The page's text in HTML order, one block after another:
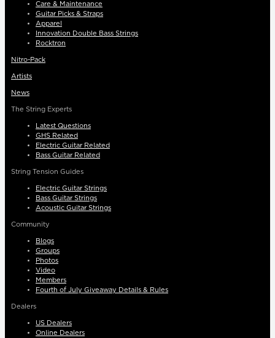
Care & Maintenance
Guitar Picks & Straps
Apparel
Innovation Double Bass Strings
Rocktron
Nitro-Pack
Artists
News
The String Experts
Latest Questions
GHS Related
Electric Guitar Related
Bass Guitar Related
String Tension Guides
Electric Guitar Strings
Bass Guitar Strings
Acoustic Guitar Strings
Community
Blogs
Groups
Photos
Video
Members
Fourth of July Giveaway Details & Rules
Dealers
US Dealers
Online Dealers